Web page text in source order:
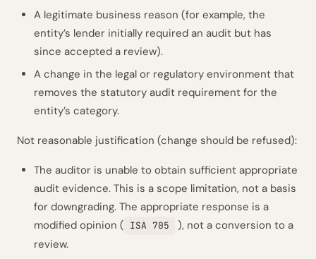
A legitimate business reason (for example, the
entity’s lender initially required an audit but has
since accepted a review).
A change in the legal or regulatory environment that
removes the statutory audit requirement for the
entity’s category.
Not reasonable justification (change should be refused):
The auditor is unable to obtain sufficient appropriate
audit evidence. This is a scope limitation, not a basis
for downgrading. The appropriate response is a
modified opinion ( ISA 705
), not a conversion to a
review.